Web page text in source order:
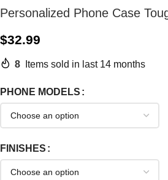
Personalized Phone Case
$32.99
8 Items sold in last 14 months
PHONE MODELS
FINISHES